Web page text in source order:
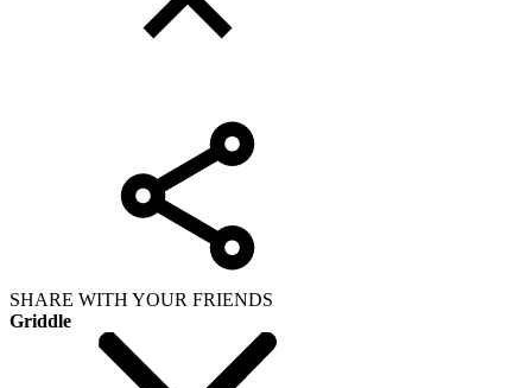
SHARE WITH YOUR FRIENDS
Griddle